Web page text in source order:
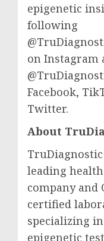
epigenetic
following
on Instagram
Facebook,
Twitter.
About
leading
company and
certified
specializing in
epigenetic